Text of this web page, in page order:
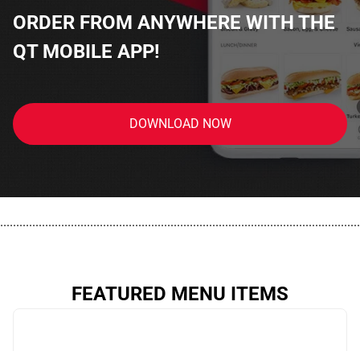
ORDER FROM ANYWHERE WITH THE
QT MOBILE APP!
DOWNLOAD NOW
FEATURED MENU ITEMS